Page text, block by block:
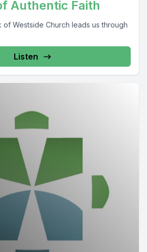
Authentic Faith
of Westside Church leads us through
Listen